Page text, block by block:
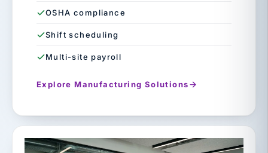
OSHA compliance
Shift scheduling
Multi-site payroll
Explore Manufacturing Solutions